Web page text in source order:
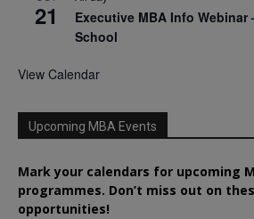
21
Executive MBA Info
School
View Calendar
Upcoming MBA Events
Mark your calendars for upcoming
programmes. Don’t miss out on
opportunities!